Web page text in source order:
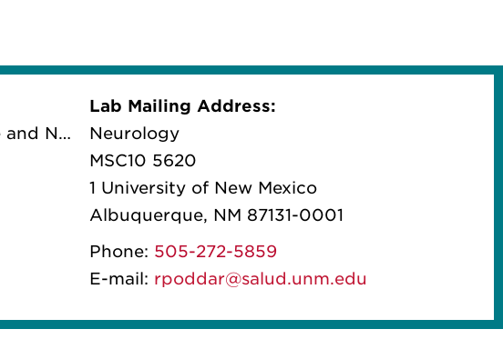
Hall
Lab Mailing Address:
Neurology
MSC10 5620
1 University of New Mexico
Albuquerque, NM 87131-0001
Phone: 505-272-5859
E-mail: rpoddar@salud.unm.edu